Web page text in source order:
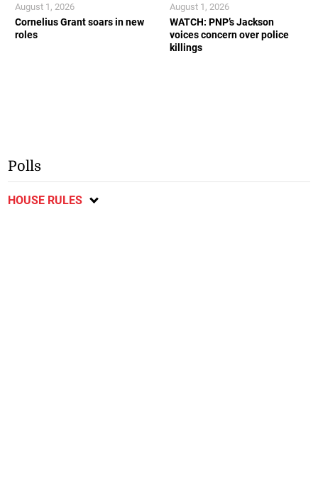
Cornelius Grant soars in new
roles
August 1, 2026
WATCH: PNP’s Jackson
voices concern over police
killings
August 1, 2026
Polls
HOUSE RULES